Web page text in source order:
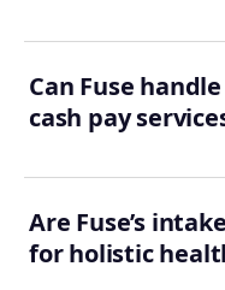
Can Fuse
cash pay
Are Fuse’s
for holistic